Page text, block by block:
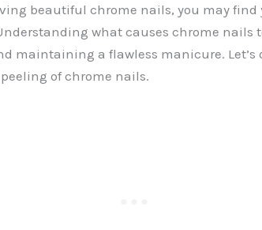
beautiful chrome nails, you may find
what causes chrome nails
maintaining a flawless manicure. Let’s
of chrome nails.